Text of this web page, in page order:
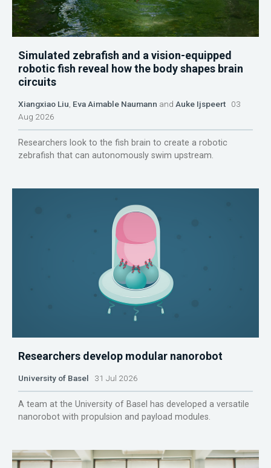
Simulated zebrafish and a vision-equipped
robotic fish reveal how the body shapes brain
circuits
Xiangxiao Liu Eva Aimable Naumann and Auke Ijspeert 03
Aug 2026
Researchers look to the fish brain to create a robotic
zebrafish that can autonomously swim upstream.
Researchers develop modular nanorobot
University of Basel 31 Jul 2026
A team at the University of Basel has developed a versatile
nanorobot with propulsion and payload modules.